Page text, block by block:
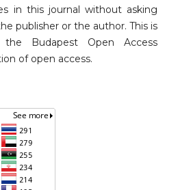
in this journal without asking
publisher or the author. This is
Budapest Open Access
of open access.